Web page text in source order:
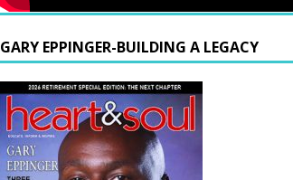
GARY EPPINGER-BUILDING A LEGACY